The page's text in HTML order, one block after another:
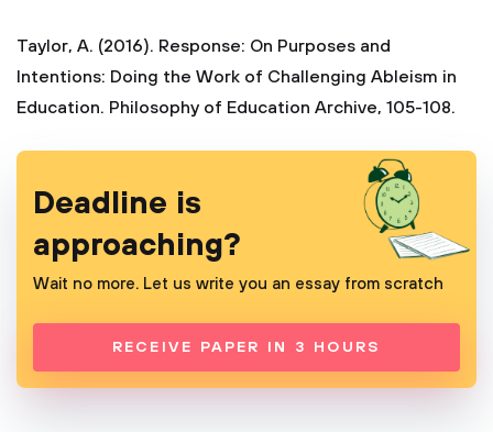
Taylor, A. (2016). Response: On Purposes and
Intentions: Doing the Work of Challenging Ableism in
Education. Philosophy of Education Archive, 105-108.
Deadline is
approaching?
Wait no more. Let us write you an essay from scratch
RECEIVE PAPER IN 3 HOURS